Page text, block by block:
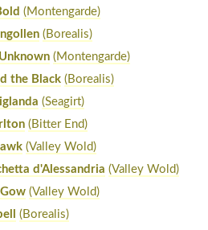
(Montengarde)
(Borealis)
(Montengarde)
the Black (Borealis)
(Seagirt)
(Bitter End)
(Valley Wold)
d'Alessandria (Valley Wold)
(Valley Wold)
(Borealis)